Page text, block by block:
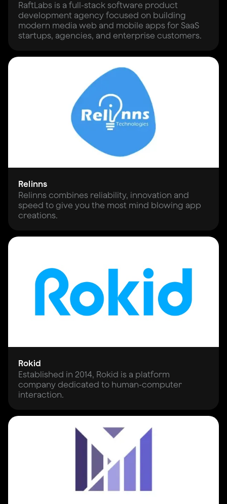
RaftLabs is a full-stack software product
development agency focused on building
modern media web and mobile apps for SaaS
startups, agencies, and enterprise customers.
Relinns
Relinns combines reliability, innovation and
speed to give you the most mind blowing app
creations.
Rokid
Established in 2014, Rokid is a platform
company dedicated to human-computer
interaction.